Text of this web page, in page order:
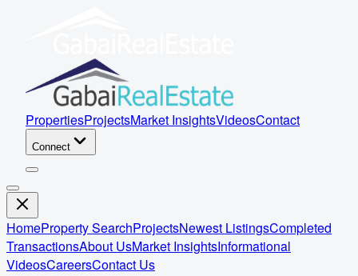
PropertiesProjectsMarket InsightsVideosContact
Connect
HomeProperty SearchProjectsNewest ListingsCompleted
TransactionsAbout UsMarket InsightsInformational
VideosCareersContact Us